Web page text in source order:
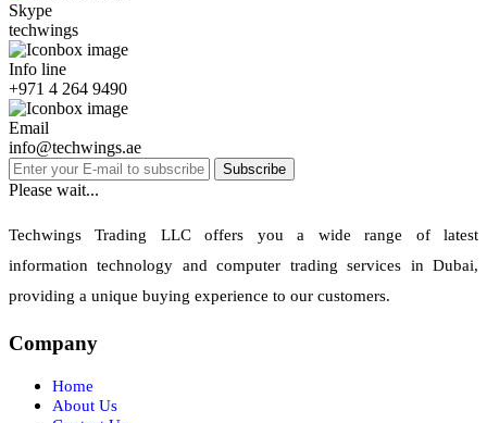
Skype
techwings
Info line
+971 4 264 9490
Email
info@techwings.ae
Subscribe
Please wait...
Techwings Trading LLC offers you a wide range of latest
information technology and computer trading services in Dubai,
providing a unique buying experience to our customers.
Company
Home
About Us